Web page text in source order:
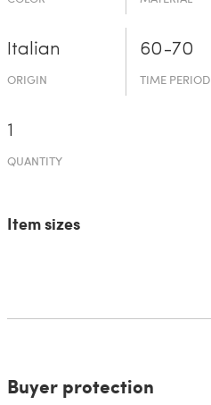
Italian
ORIGIN
60-70
TIME PERIOD
1
QUANTITY
Item sizes
Buyer protection